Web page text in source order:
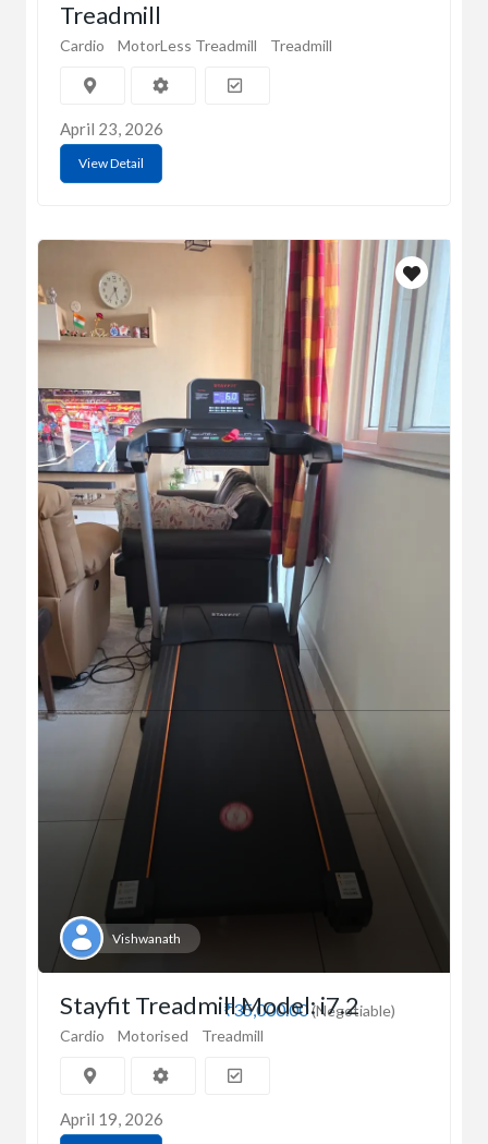
Treadmill
Cardio MotorLess Treadmill Treadmill
April 23, 2026
View Detail
Vishwanath
₹35,000.00(Negotiable)
Stayfit Treadmill Model: i7.2
Cardio Motorised Treadmill
April 19, 2026